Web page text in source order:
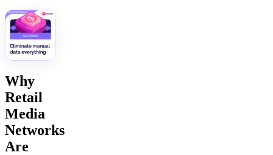
Why
Retail
Media
Networks
Are